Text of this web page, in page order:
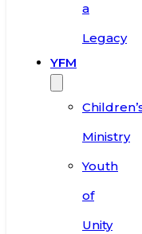
a
Legacy
YFM
Ministry
Youth
of
Unity